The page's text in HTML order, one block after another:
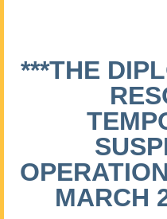
***THE
MARCH